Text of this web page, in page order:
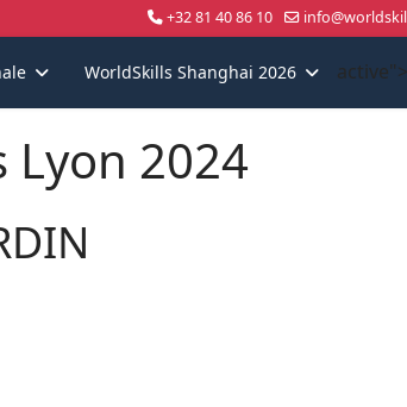
+32 81 40 86 10
WorldSkills Shanghai 2026 active">
Lyon 2024